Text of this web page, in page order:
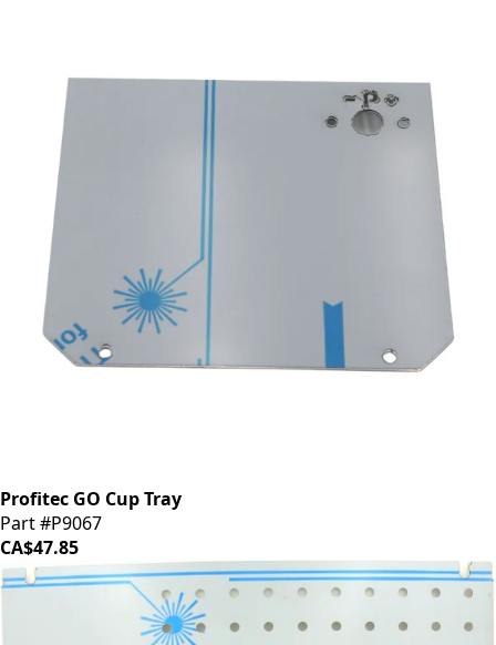
Profitec GO Cup Tray
Part #P9067
CA$47.85